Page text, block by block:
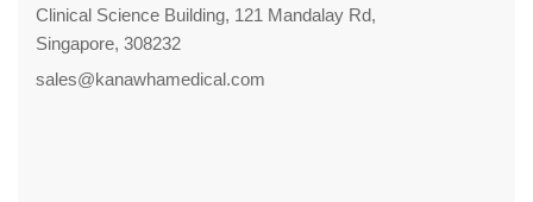
Clinical Science Building, 121 Mandalay Rd,
Singapore, 308232
sales@kanawhamedical.com